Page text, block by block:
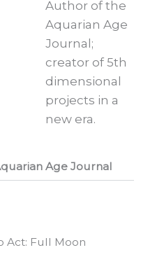
Author of the
Aquarian Age
Journal;
creator of 5th
dimensional
projects in a
new era.
Age Journal
Act: Full Moon